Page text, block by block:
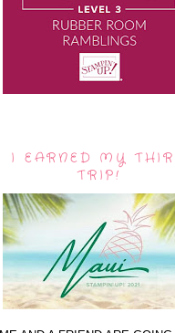
I EARNED MY
TRIP!